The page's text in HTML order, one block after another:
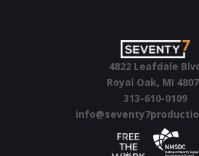
4822 Leafdale
Royal Oak, MI
313-610-0109